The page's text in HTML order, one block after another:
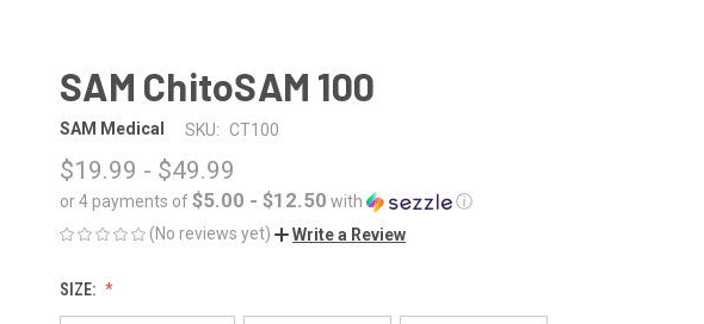
SAM ChitoSAM 100
SAM Medical SKU: CT100
$19.99 - $49.99
or 4 payments of$5.00 - $12.50 with
ⓘ
(No reviews yet)
Write a Review
SIZE: